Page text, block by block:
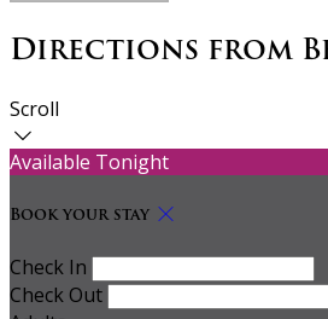
Directions from
Scroll
Available Tonight
Book your stay
Check In
Check Out